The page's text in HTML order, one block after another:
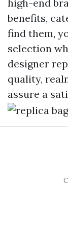
high-end
benefits,
find them,
selection
designer
quality,
assure a